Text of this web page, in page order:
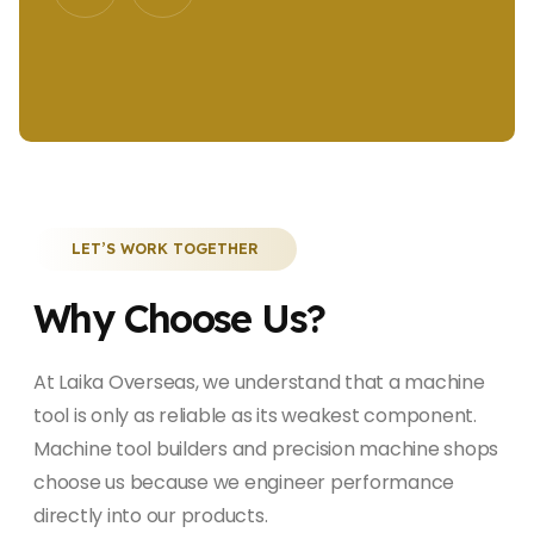
LET’S WORK TOGETHER
Why Choose Us?
At Laika Overseas, we understand that a machine
tool is only as reliable as its weakest component.
Machine tool builders and precision machine shops
choose us because we engineer performance
directly into our products.